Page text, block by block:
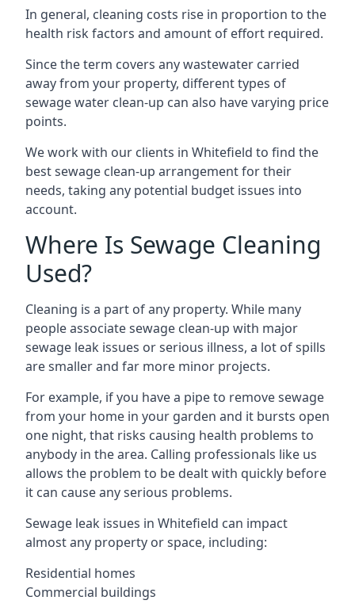
In general, cleaning costs rise in proportion to the
health risk factors and amount of effort required.
Since the term covers any wastewater carried
away from your property, different types of
sewage water clean-up can also have varying price
points.
We work with our clients in Whitefield to find the
best sewage clean-up arrangement for their
needs, taking any potential budget issues into
account.
Where Is Sewage Cleaning
Used?
Cleaning is a part of any property. While many
people associate sewage clean-up with major
sewage leak issues or serious illness, a lot of spills
are smaller and far more minor projects.
For example, if you have a pipe to remove sewage
from your home in your garden and it bursts open
one night, that risks causing health problems to
anybody in the area. Calling professionals like us
allows the problem to be dealt with quickly before
it can cause any serious problems.
Sewage leak issues in Whitefield can impact
almost any property or space, including:
Residential homes
Commercial buildings